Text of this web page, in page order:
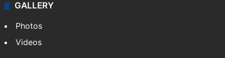
GALLERY
Photos
Videos